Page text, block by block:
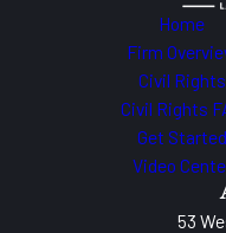
Home
Firm
Civil Rights
Civil Rights
Get Started
Video
53